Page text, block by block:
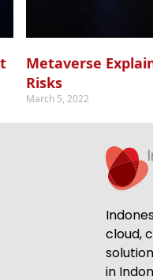
Metaverse
Risks
March 5, 2022
cloud,
in